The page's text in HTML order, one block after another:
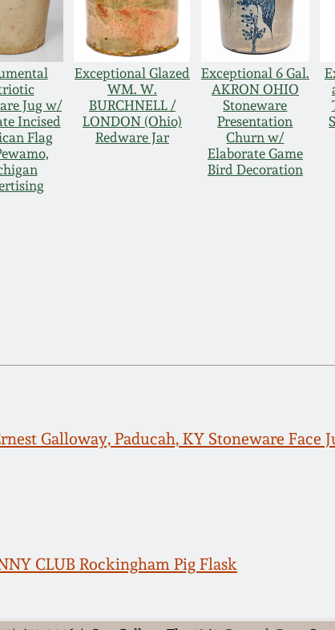
Jug w/
Incised
Flag
Exceptional Glazed
WM. W.
BURCHNELL /
LONDON (Ohio)
Redware Jar
Exceptional 6 Gal.
AKRON OHIO
Stoneware
Presentation
Churn w/
Elaborate Game
Bird Decoration
Galloway, Paducah, KY Stoneware Face
CLUB Rockingham Pig Flask